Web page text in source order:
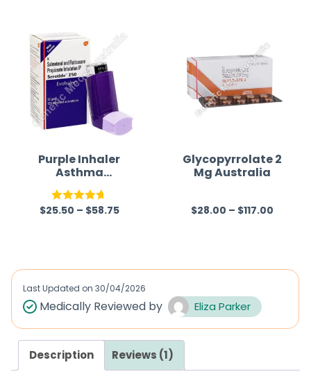
Purple Inhaler
Asthma
(Salmeterol/Fluti
casone)
Rated 4.67
$25.50 – $58.75
Glycopyrrolate 2
Mg Australia
R
0
$28.00 – $117.00
Last Updated on 30/04/2026
Medically Reviewed by Eliza Parker
Description Reviews (1)